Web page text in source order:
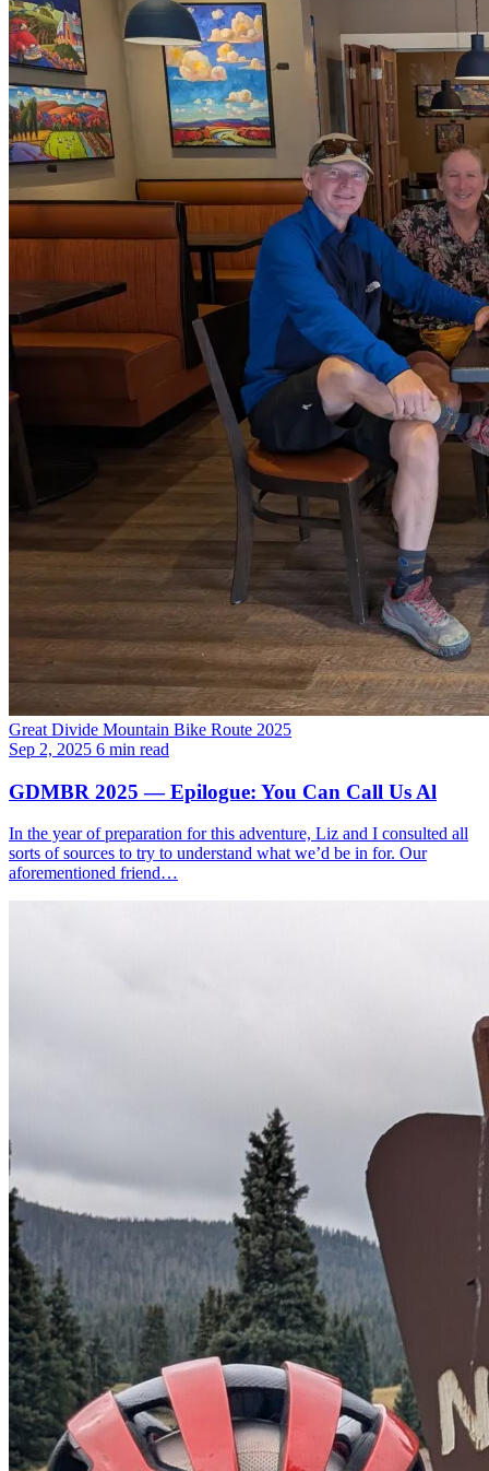
Great Divide Mountain Bike Route 2025
Sep 2, 2025 6 min read
GDMBR 2025 — Epilogue: You Can Call Us Al
In the year of preparation for this adventure, Liz and I consulted all
sorts of sources to try to understand what we’d be in for. Our
aforementioned friend…